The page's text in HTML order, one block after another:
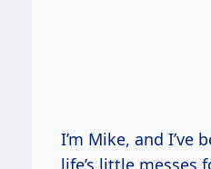
I’m Mike, and